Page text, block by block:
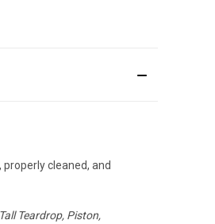
cleaned, and
Teardrop, Piston,